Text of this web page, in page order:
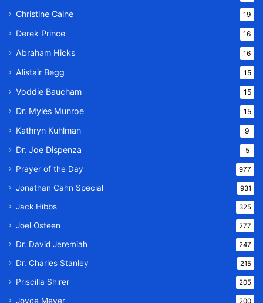
Christine Caine 19
Derek Prince 16
Abraham Hicks 16
Alistair Begg 15
Voddie Baucham 15
Dr. Myles Munroe 15
Kathryn Kuhlman 9
Dr. Joe Dispenza 5
Prayer of the Day 977
Jonathan Cahn Special 931
Jack Hibbs 325
Joel Osteen 277
Dr. David Jeremiah 247
Dr. Charles Stanley 215
Priscilla Shirer 205
Joyce Meyer 200